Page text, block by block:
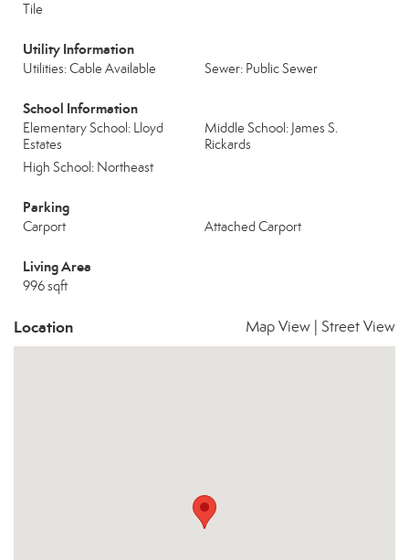
Tile
Utility Information
Utilities: Cable Available Sewer: Public Sewer
School Information
Elementary School: Lloyd
Estates
Middle School: James S.
Rickards
High School: Northeast
Parking
Carport Attached Carport
Living Area
996 sqft
Location Map View Street View